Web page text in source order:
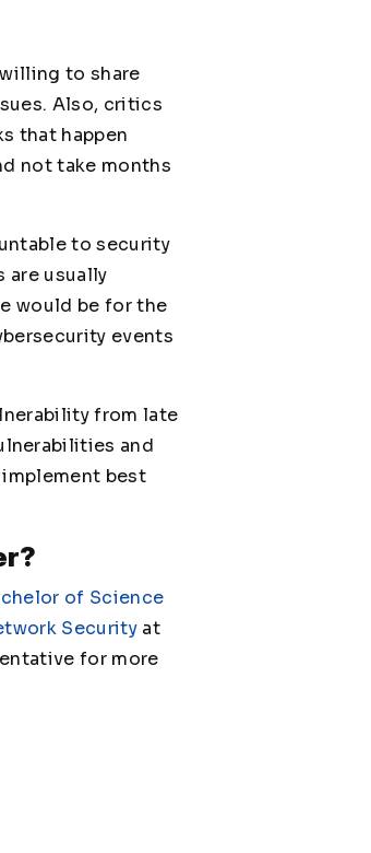
to share
Also, critics
that happen
not take months
to security
are usually
would be for the
events
from late
and
best
of Science
Securityat
for more